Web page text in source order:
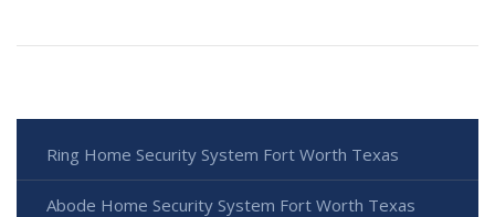
Ring Home Security System Fort Worth Texas
Abode Home Security System Fort Worth Texas